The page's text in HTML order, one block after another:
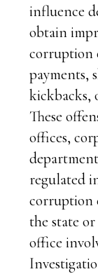
influence
obtain
corruption
payments,
kickbacks,
These
offices,
regulated
corruption
the state
office